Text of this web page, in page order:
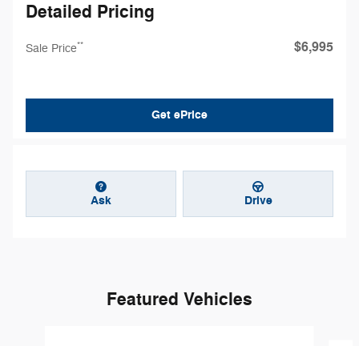
Detailed Pricing
Sale Price** $6,995
Get ePrice
Ask Drive
Featured Vehicles